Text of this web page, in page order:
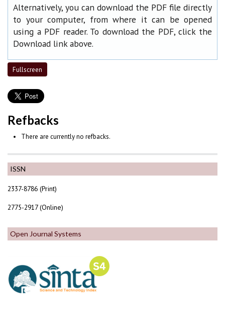
ISSN
2337-8786 (Print)
2775-2917 (Online)
Open Journal Systems
Alternatively, you can download the PDF file directly
to your computer, from where it can be opened
using a PDF reader. To download the PDF, click the
Download link above.
Fullscreen
Refbacks
There are currently no refbacks.